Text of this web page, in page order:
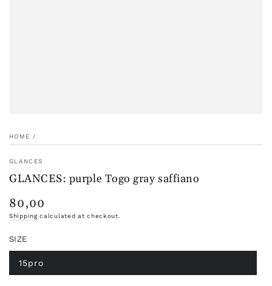
HOME /
GLANCES
GLANCES: purple Togo gray saffiano
Regular
price
80,00
Shippingcalculated at checkout.
SIZE
15pro
Variant
sold